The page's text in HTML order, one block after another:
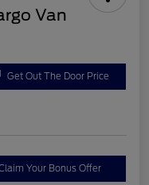
Van
Get Out The Door Price
Your Bonus Offer